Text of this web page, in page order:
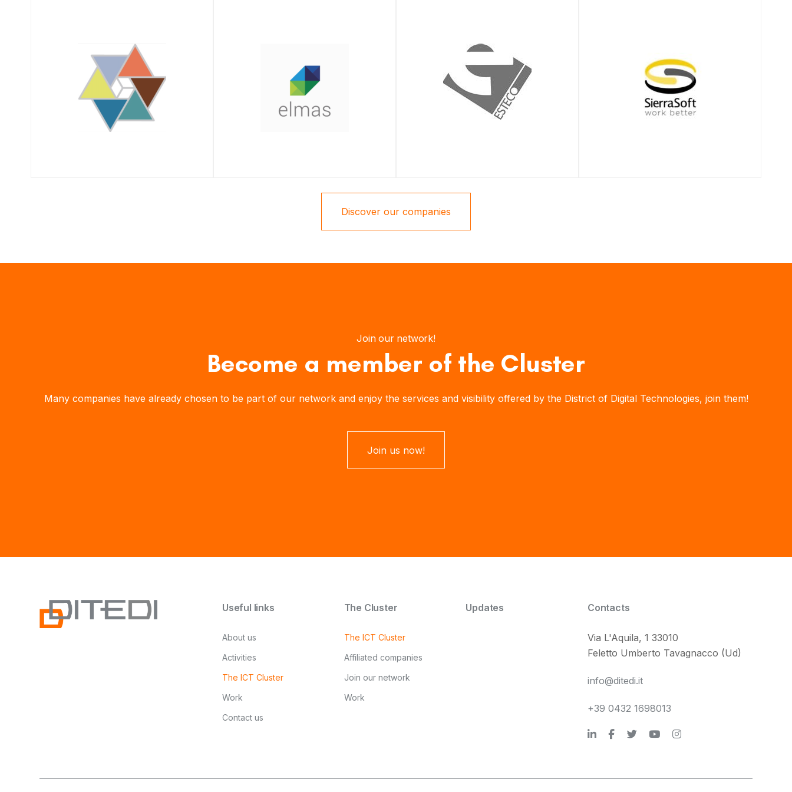
Discover our companies
Join our network!
Become a member of the Cluster
Many companies have already chosen to be part of our network and enjoy the services and visibility offered by the District of Digital Technologies, join them!
Join us now!
Useful links
About us
Activities
The ICT Cluster
Work
Contact us
The Cluster
The ICT Cluster
Affiliated companies
Join our network
Work
Updates Contacts
Via L'Aquila, 1 33010
Feletto Umberto Tavagnacco (Ud)
info@ditedi.it
+39 0432 1698013